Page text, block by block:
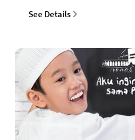
See Details